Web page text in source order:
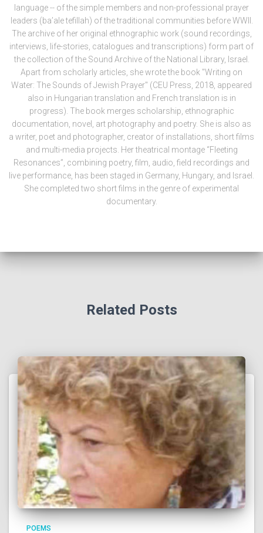
language -- of the simple members and non-professional prayer
leaders (ba’ale tefillah) of the traditional communities before WWII.
The archive of her original ethnographic work (sound recordings,
interviews, life-stories, catalogues and transcriptions) form part of
the collection of the Sound Archive of the National Library, Israel.
Apart from scholarly articles, she wrote the book "Writing on
Water: The Sounds of Jewish Prayer" (CEU Press, 2018, appeared
also in Hungarian translation and French translation is in
progress). The book merges scholarship, ethnographic
documentation, novel, art photography and poetry. She is also as
a writer, poet and photographer, creator of installations, short films
and multi-media projects. Her theatrical montage “Fleeting
Resonances”, combining poetry, film, audio, field recordings and
live performance, has been staged in Germany, Hungary, and Israel.
She completed two short films in the genre of experimental
documentary.
Related Posts
POEMS